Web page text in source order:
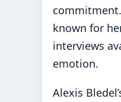
known for
interviews
emotion.
Alexis